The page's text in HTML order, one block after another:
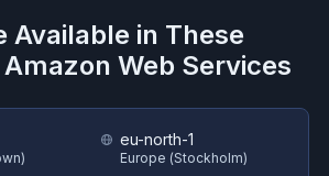
Available in These
Amazon Web Services
eu-north-1
Europe (Stockholm)